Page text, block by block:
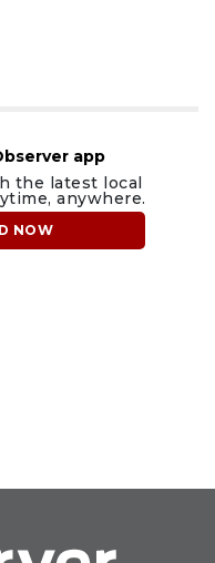
app
the latest local
anywhere.
NOW